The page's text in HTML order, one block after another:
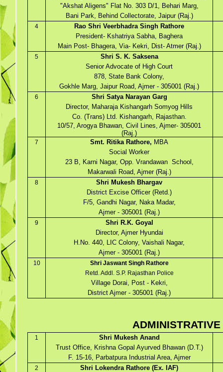
"Akshat Aligens" Flat No. 303 D/1, Behari Marg,
Bani Park, Behind Collectorate, Jaipur (Raj.)
4
Rao Shri Veerbhadra Singh Rathore
President- Kshatriya Sabha, Baghera
Main Post- Bhagera, Via- Kekri, Dist- Atmer (Raj.)
5
Shri S. K. Saksena
Senior Advocate of High Court
878, State Bank Colony,
Gokhle Marg, Jaipur Road, Ajmer - 305001 (Raj.)
6
Shri Satya Narayan Garg
Director, Maharaja Kishangarh Somyog Hills
Co. (Trans) Ltd. Kishangarh, Rajasthan.
10/57, Arogya Bhawan, Civil Lines, Ajmer- 305001
(Raj.)
7 Smt. Ritika Rathore, MBA
Social Worker
23 B, Karni Nagar, Opp. Vrandawan School,
Makarwali Road, Ajmer (Raj.)
8
Shri Mukesh Bhargav
District Excise Officer (Retd.)
F/5, Gandhi Nagar, Naka Madar,
Ajmer - 305001 (Raj.)
9
Shri R.K. Goyal
Director, Ajmer Hyundai
H.No. 440, LIC Colony, Vaishali Nagar,
Ajmer - 305001 (Raj.)
10
Shri Jaswant Singh Rathore
Retd. Addl. S.P. Rajasthan Police
Village Dorai, Post - Kekri,
District Ajmer - 305001 (Raj.)
1
Shri Mukesh Anand
Trust Office, Krishna Gopal Ayurved Bhawan (D.T.)
F. 15-16, Parbatpura Industrial Area, Ajmer
2
Shri Lokendra Rathore (Ex. IAF)